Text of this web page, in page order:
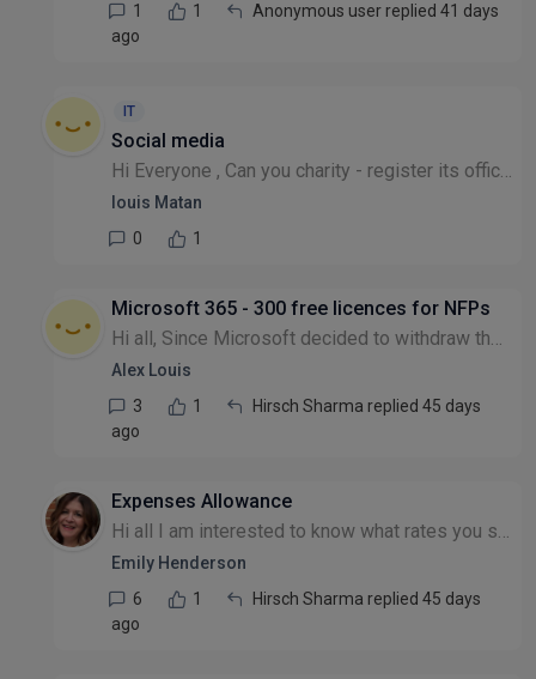
1
1
Anonymous user replied 41 days
ago
IT
Social media
Hi Everyone , Can you charity - register its office at a home address ? Is there a social media setup available for a new registered charity ? thanks for reading , many thanks Louis
louis Matan
0
1
Microsoft 365 - 300 free licences for NFPs
Hi all, Since Microsoft decided to withdraw their more comprehensive free offer to charities, I've tried to access the 300 free licences which I've previously managed to get with no issues for other...
Alex Louis
3
1
Hirsch Sharma replied 45 days
ago
Expenses Allowance
Hi all I am interested to know what rates you set with your staff for reimbursement for subsistence such as meals when away. Many thanks Emily
Emily Henderson
6
1
Hirsch Sharma replied 45 days
ago